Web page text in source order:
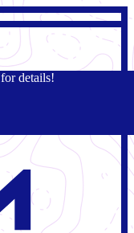
for details!